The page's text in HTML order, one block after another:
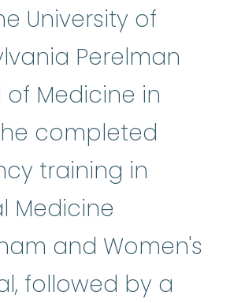
University of
Perelman
of Medicine in
completed
training in
Medicine
and Women's
followed by a